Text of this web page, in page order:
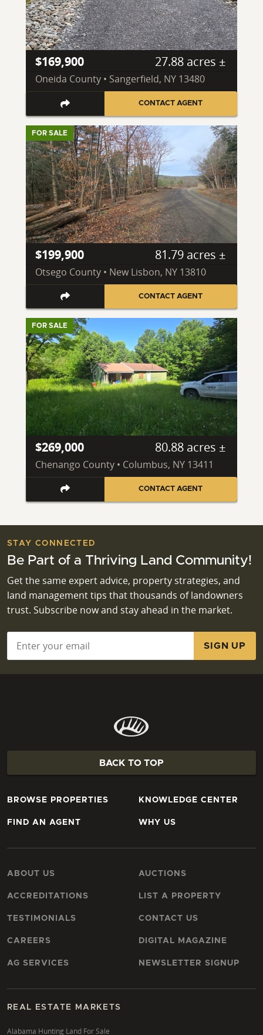
$169,900 27.88 acres ±
Oneida County • Sangerfield, NY 13480
CONTACT AGENT
FOR SALE
$199,900 81.79 acres ±
Otsego County • New Lisbon, NY 13810
CONTACT AGENT
FOR SALE
$269,000 80.88 acres ±
Chenango County • Columbus, NY 13411
CONTACT AGENT
STAY CONNECTED
Be Part of a Thriving Land Community!
Get the same expert advice, property strategies, and
land management tips that thousands of landowners
trust. Subscribe now and stay ahead in the market.
BACK TO TOP
BROWSE PROPERTIES
FIND AN AGENT
KNOWLEDGE CENTER
WHY US
ABOUT US
ACCREDITATIONS
TESTIMONIALS
CAREERS
AG SERVICES
AUCTIONS
LIST A PROPERTY
CONTACT US
DIGITAL MAGAZINE
NEWSLETTER SIGNUP
REAL ESTATE MARKETS
Alabama Hunting Land For Sale